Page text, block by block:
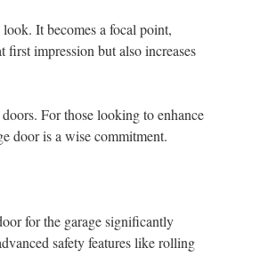
It becomes a focal point,
first impression but also increases
For those looking to enhance
door is a wise commitment.
for the garage significantly
safety features like rolling